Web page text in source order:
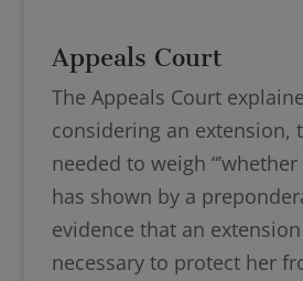
Appeals Court
The Appeals Court
considering an extension,
needed to weigh
has shown by a
evidence that an
necessary to protect her